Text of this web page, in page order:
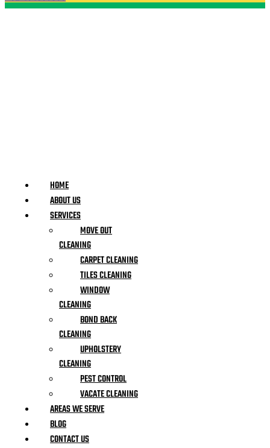
HOME
ABOUT US
SERVICES
MOVE OUT
CLEANING
CARPET CLEANING
TILES CLEANING
WINDOW
CLEANING
BOND BACK
CLEANING
UPHOLSTERY
CLEANING
PEST CONTROL
VACATE CLEANING
AREAS WE SERVE
BLOG
CONTACT US